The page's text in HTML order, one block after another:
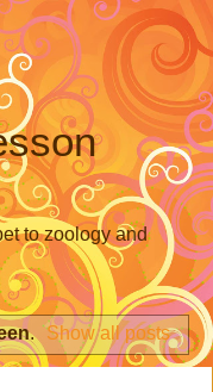
to zoology and
. Show all posts